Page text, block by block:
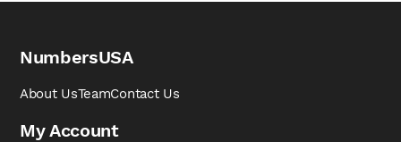
NumbersUSA
About UsTeamContact Us
My Account